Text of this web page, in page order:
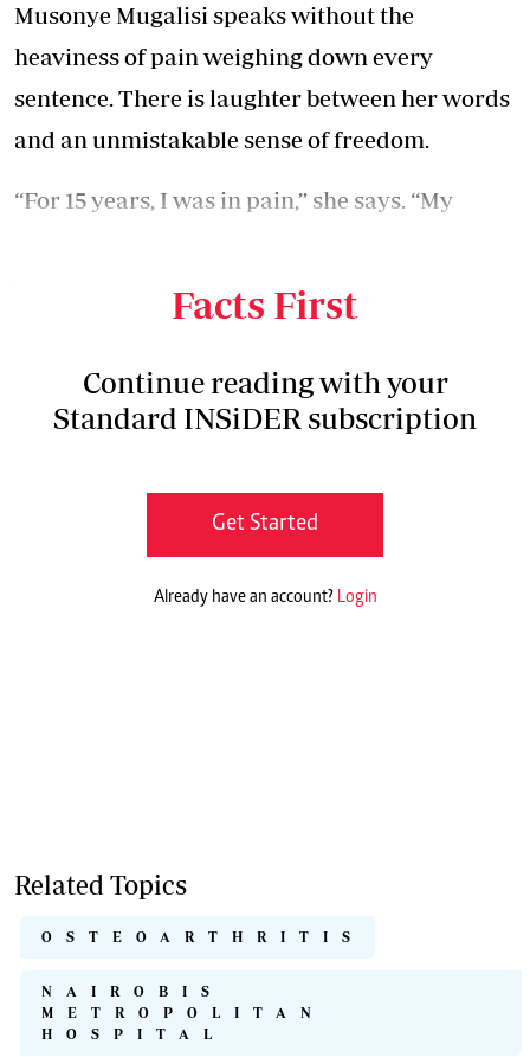
Musonye Mugalisi speaks without the
heaviness of pain weighing down every
sentence. There is laughter between her words
and an unmistakable sense of freedom.
“For 15 years, I was in pain,” she says. “My
Facts First
Continue reading with your
Standard INSiDER subscription
Get Started
Already have an account? Login
Related Topics
OSTEOARTHRITIS
NAIROBIS
METROPOLITAN
HOSPITAL